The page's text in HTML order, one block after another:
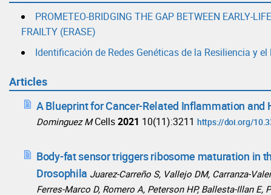
PROMETEO-BRIDGING THE GAP BETWEEN EARLY-
FRAILTY (ERASE)
Identificación de Redes Genéticas de la Resiliencia y
Articles
A Blueprint for Cancer-Related Inflammation and
Dominguez M Cells2021 10(11):3211 https://doi.org/
Body-fat sensor triggers ribosome maturation in
Drosophila Juarez-Carreño S, Vallejo DM, Carranza-
Ferres-Marco D, Romero A, Peterson HP, Ballesta-Illan E,